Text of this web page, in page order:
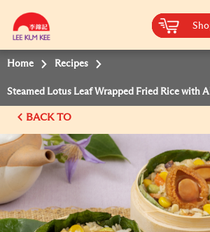
Home Recipes
Steamed Lotus Leaf Wrapped Fried Rice with
BACK TO